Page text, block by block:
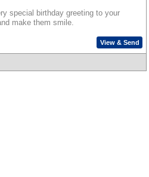
special birthday greeting to your
make them smile.
View & Send